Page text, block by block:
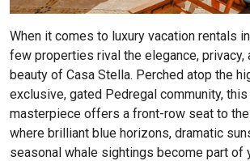
When it comes to luxury vacation rentals
few properties rival the elegance, privacy,
beauty of Casa Stella. Perched atop the
exclusive, gated Pedregal community,
masterpiece offers a front-row seat to
where brilliant blue horizons, dramatic
seasonal whale sightings become part of